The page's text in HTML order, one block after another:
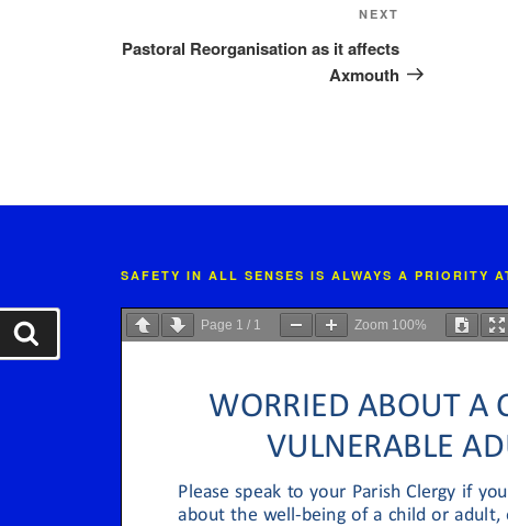
Post
NEXT
Pastoral Reorganisation as it affects
Axmouth
SAFETY IN ALL SENSES IS ALWAYS A PRIORITY
Page 1 / 1 Zoom 100%